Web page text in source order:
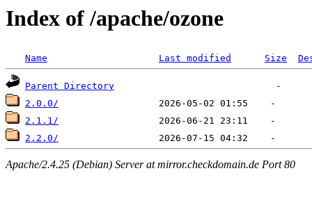
Index of /apache/ozone
Name Last modified Size
Parent Directory
2.0.0/
2.1.1/
2.2.0/
Apache/2.4.25 (Debian) Server at mirror.checkdomain.de Port 80